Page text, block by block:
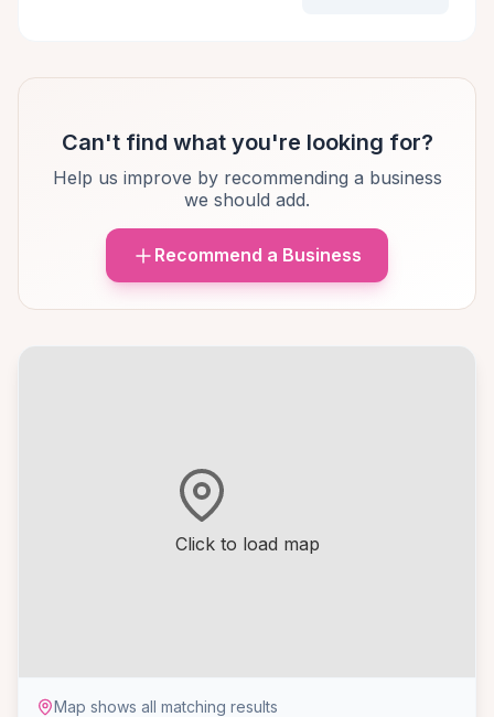
Click to load map
Map shows all matching results
Can't find what you're looking for?
Help us improve by recommending a business
we should add.
Recommend a Business